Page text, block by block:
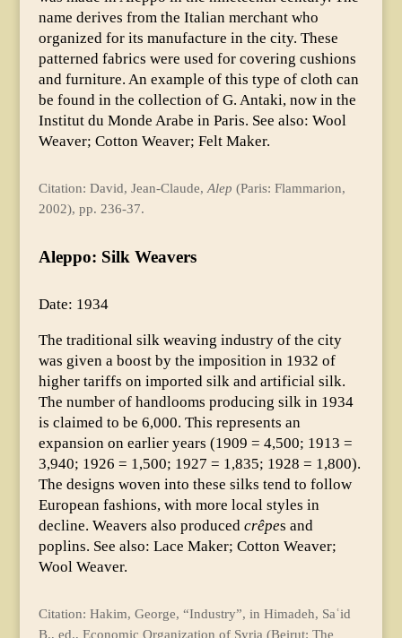
name derives from the Italian merchant who
organized for its manufacture in the city. These
patterned fabrics were used for covering cushions
and furniture. An example of this type of cloth can
be found in the collection of G. Antaki, now in the
Institut du Monde Arabe in Paris. See also: Wool
Weaver; Cotton Weaver; Felt Maker.
Citation: David, Jean-Claude, Alep (Paris: Flammarion,
2002), pp. 236-37.
Aleppo: Silk Weavers
Date: 1934
The traditional silk weaving industry of the city
was given a boost by the imposition in 1932 of
higher tariffs on imported silk and artificial silk.
The number of handlooms producing silk in 1934
is claimed to be 6,000. This represents an
expansion on earlier years (1909 = 4,500; 1913 =
3,940; 1926 = 1,500; 1927 = 1,835; 1928 = 1,800).
The designs woven into these silks tend to follow
European fashions, with more local styles in
decline. Weavers also produced crêpes and
poplins. See also: Lace Maker; Cotton Weaver;
Wool Weaver.
Citation: Hakim, George, “Industry”, in Himadeh, Saʿid
B., ed., Economic Organization of Syria (Beirut: The